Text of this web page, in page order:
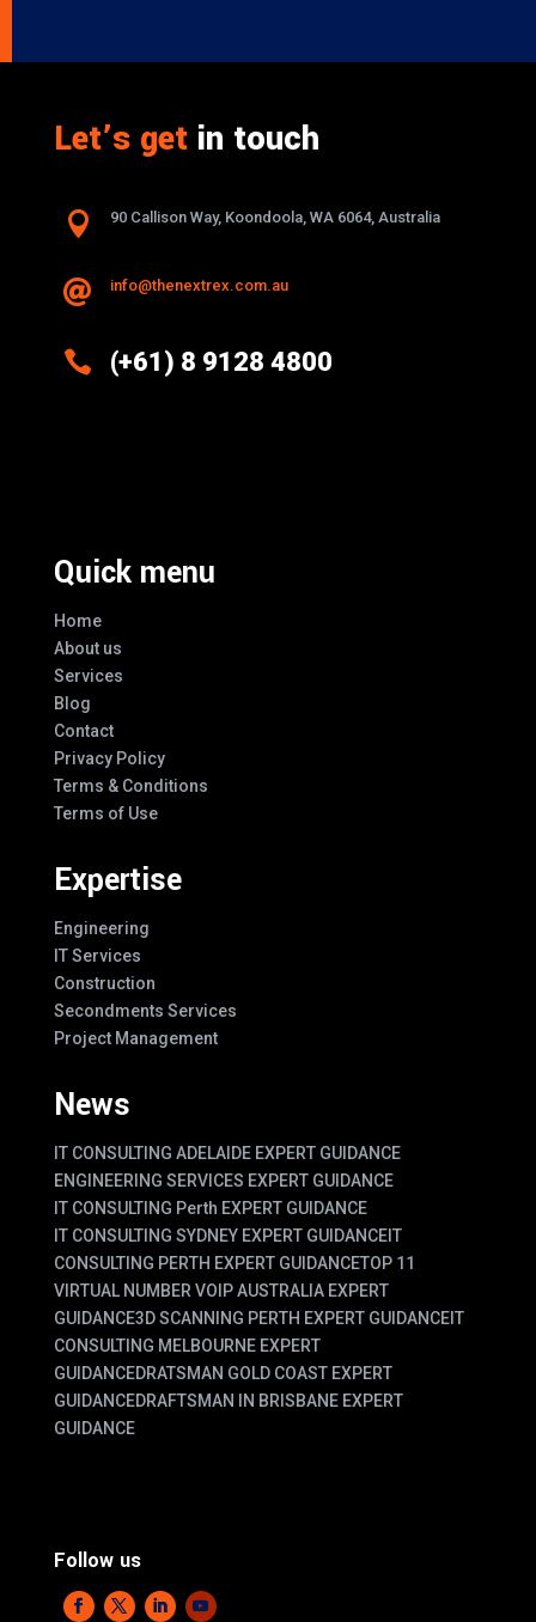
Let’s getin touch
 90 Callison Way, Koondoola, WA 6064, Australia
 info@thenextrex.com.au
 (+61) 8 9128 4800
Quick menu
Home
About us
Services
Blog
Contact
Privacy Policy
Terms & Conditions
Terms of Use
Expertise
Engineering
IT Services
Construction
Secondments Services
Project Management
News
IT CONSULTING ADELAIDE EXPERT GUIDANCE
ENGINEERING SERVICES EXPERT GUIDANCE
IT CONSULTING Perth EXPERT GUIDANCE
IT CONSULTING SYDNEY EXPERT GUIDANCEIT
CONSULTING PERTH EXPERT GUIDANCETOP 11
VIRTUAL NUMBER VOIP AUSTRALIA EXPERT
GUIDANCE3D SCANNING PERTH EXPERT GUIDANCEIT
CONSULTING MELBOURNE EXPERT
GUIDANCEDRATSMAN GOLD COAST EXPERT
GUIDANCEDRAFTSMAN IN BRISBANE EXPERT
GUIDANCE
Follow us